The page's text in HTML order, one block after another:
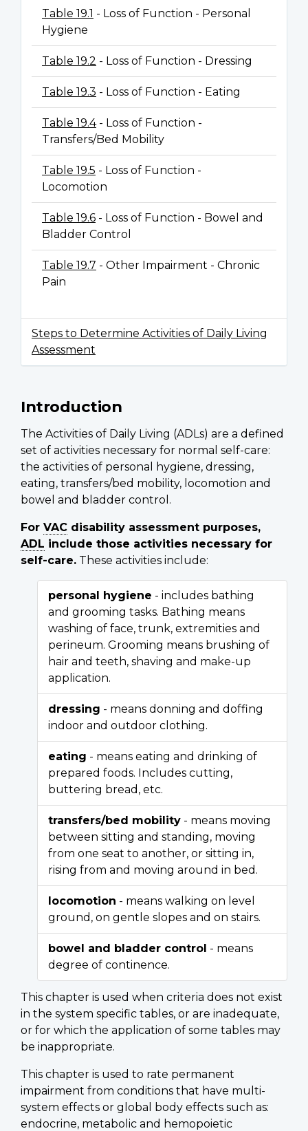
Table 19.1 - Loss of Function - Personal
Hygiene
Table 19.2 - Loss of Function - Dressing
Table 19.3 - Loss of Function - Eating
Table 19.4- Loss of Function -
Transfers/Bed Mobility
Table 19.5 - Loss of Function -
Locomotion
Table 19.6 - Loss of Function - Bowel and
Bladder Control
Table 19.7 - Other Impairment - Chronic
Pain
Steps to Determine Activities of Daily Living
Assessment
Introduction
The Activities of Daily Living (ADLs) are a defined
set of activities necessary for normal self-care:
the activities of personal hygiene, dressing,
eating, transfers/bed mobility, locomotion and
bowel and bladder control.
For VAC disability assessment purposes,
ADL include those activities necessary for
self-care. These activities include:
personal hygiene - includes bathing
and grooming tasks. Bathing means
washing of face, trunk, extremities and
perineum. Grooming means brushing of
hair and teeth, shaving and make-up
application.
dressing - means donning and doffing
indoor and outdoor clothing.
eating - means eating and drinking of
prepared foods. Includes cutting,
buttering bread, etc.
transfers/bed mobility - means moving
between sitting and standing, moving
from one seat to another, or sitting in,
rising from and moving around in bed.
locomotion - means walking on level
ground, on gentle slopes and on stairs.
bowel and bladder control - means
degree of continence.
This chapter is used when criteria does not exist
in the system specific tables, or are inadequate,
or for which the application of some tables may
be inappropriate.
This chapter is used to rate permanent
impairment from conditions that have multi-
system effects or global body effects such as:
endocrine, metabolic and hemopoietic